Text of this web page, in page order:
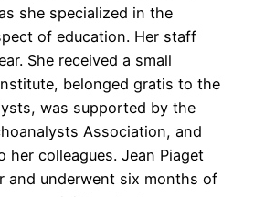
she specialized in the
of education. Her staff
She received a small
belonged gratis to the
was supported by the
Association, and
her colleagues. Jean Piaget
and underwent six months of